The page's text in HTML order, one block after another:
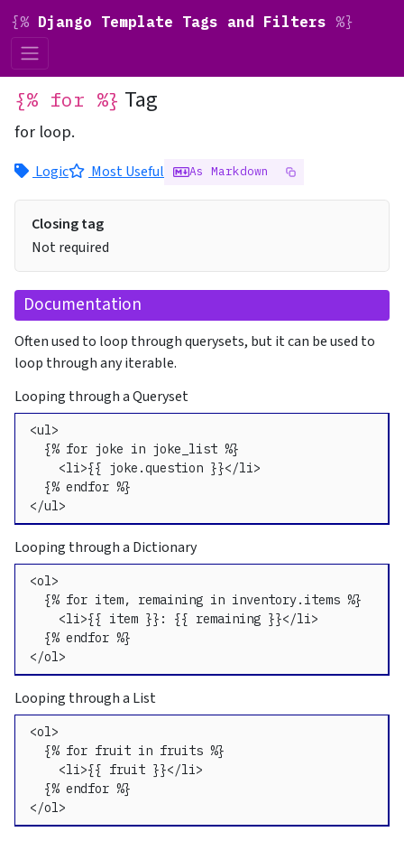
{% Django Template Tags and Filters %}
{% for %} Tag
for loop.
Logic Most Useful As Markdown
Closing tag
Not required
Documentation
Often used to loop through querysets, but it can be used to
loop through any iterable.
Looping through a Queryset
<ul>
  {% for joke in joke_list %}
    <li>{{ joke.question }}</li>
  {% endfor %}
</ul>
Looping through a Dictionary
<ol>
  {% for item, remaining in inventory.items %}
    <li>{{ item }}: {{ remaining }}</li>
  {% endfor %}
</ol>
Looping through a List
<ol>
  {% for fruit in fruits %}
    <li>{{ fruit }}</li>
  {% endfor %}
</ol>